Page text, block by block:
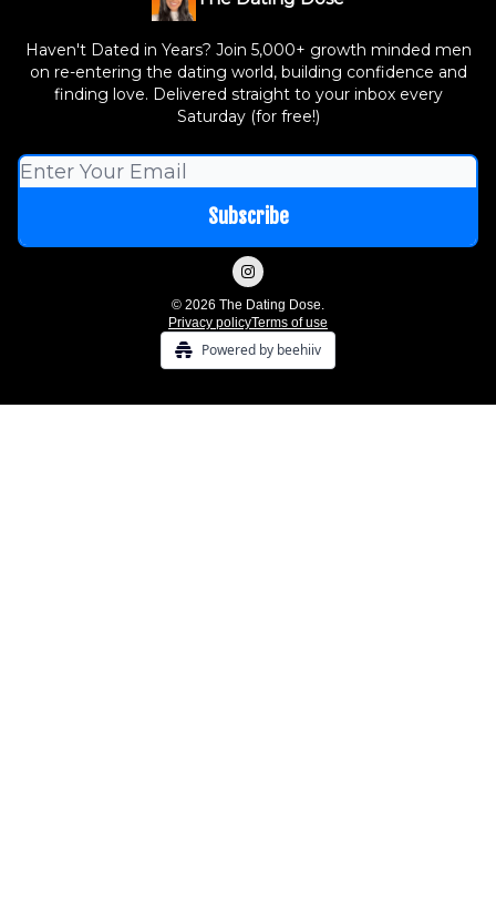
Haven't Dated in Years? Join 5,000+ growth minded men
on re-entering the dating world, building confidence and
finding love. Delivered straight to your inbox every
Saturday (for free!)
© 2026 The Dating Dose.
Privacy policyTerms of use
Powered by beehiiv